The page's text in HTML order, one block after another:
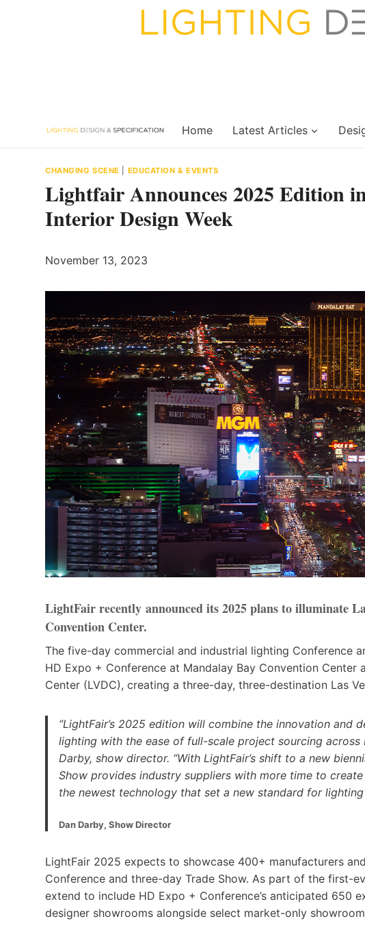
Home Latest Articles
CHANGING SCENE EDUCATION & EVENTS
Lightfair Announces 2025 Edition
Interior Design Week
November 13, 2023
LightFair recently announced its 2025 plans to illuminate
Convention Center.
The five-day commercial and industrial lighting Conference
HD Expo + Conference at Mandalay Bay Convention Center
Center (LVDC), creating a three-day, three-destination Las
“LightFair’s 2025 edition will combine the innovation and
lighting with the ease of full-scale project sourcing across
Darby, show director. “With LightFair’s shift to a new
Show provides industry suppliers with more time to
the newest technology that set a new standard for lighting
Dan Darby, Show Director
LightFair 2025 expects to showcase 400+ manufacturers
Conference and three-day Trade Show. As part of the first-
extend to include HD Expo + Conference’s anticipated 650
designer showrooms alongside select market-only